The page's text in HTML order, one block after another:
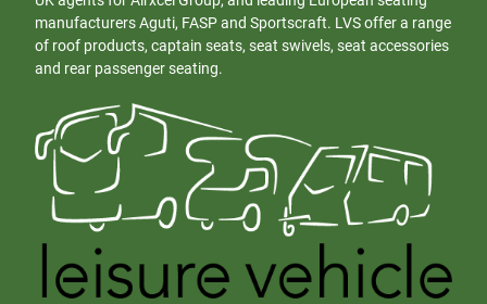
manufacturers Aguti, FASP and Sportscraft. LVS offer a range
of roof products, captain seats, seat swivels, seat accessories
and rear passenger seating.